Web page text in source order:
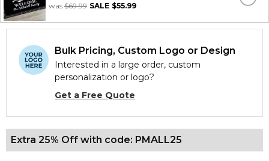
was $69.99 SALE $55.99
Bulk Pricing, Custom Logo or Design
Interested in a large order, custom
personalization or logo?
Get a Free Quote
Extra 25% Off with code: PMALL25